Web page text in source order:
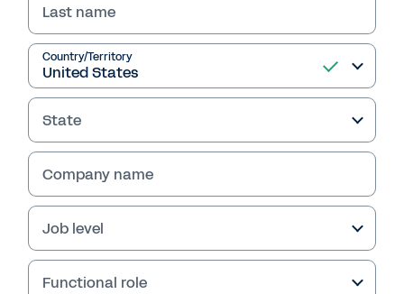
WEBINAR
The ROI of Workday
Extend with Intecrowd
In this webinar from Workday, in partnership
with Intecrowd, discover the benefits of
Workday Extend, including a live demo and
discussion panel with Cushman & Wakefield on
how Workday Extend has helped the company
unlock more organizational agility.
Last name
Country/Territory
State
Company name
Job level
Functional role